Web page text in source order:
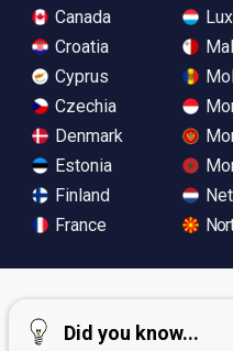
Canada
Croatia
Cyprus
Czechia
Denmark
Estonia
Finland
France
Did you know...